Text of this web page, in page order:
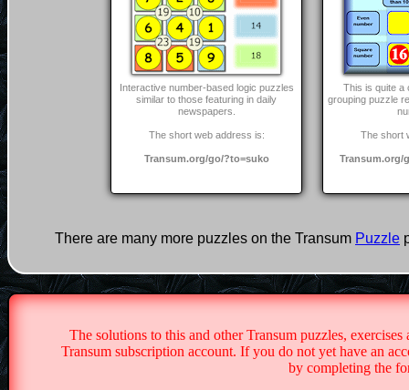
Interactive number-based logic puzzles
similar to those featuring in daily
newspapers.
The short web address is:
Transum.org/go/?to=suko
This is quite a
grouping puzzle
The short
Transum.org/
There are many more puzzles on the Transum Puzzle
The solutions to this and other Transum puzzles,
Transum subscription account. If you do not yet have an
by completing the